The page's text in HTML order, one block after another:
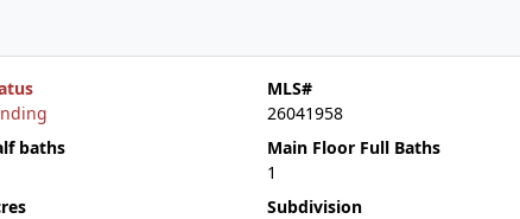
MLS#
26041958
baths
Main Floor Full Baths
1
Subdivision